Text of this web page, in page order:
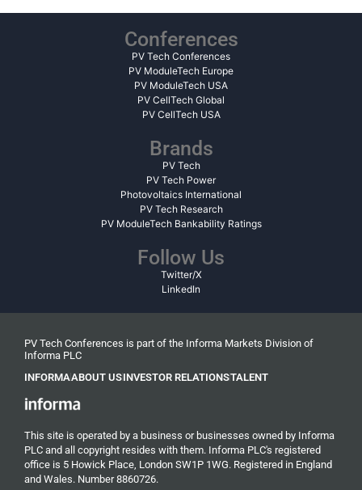
Conferences
PV Tech Conferences
PV ModuleTech Europe
PV ModuleTech USA
PV CellTech Global
PV CellTech USA
Brands
PV Tech
PV Tech Power
Photovoltaics International
PV Tech Research
PV ModuleTech Bankability Ratings
Follow Us
Twitter/X
LinkedIn
PV Tech Conferences is part of the Informa Markets Division of
Informa PLC
INFORMAABOUT USINVESTOR RELATIONSTALENT
This site is operated by a business or businesses owned by Informa
PLC and all copyright resides with them. Informa PLC's registered
office is 5 Howick Place, London SW1P 1WG. Registered in England
and Wales. Number 8860726.